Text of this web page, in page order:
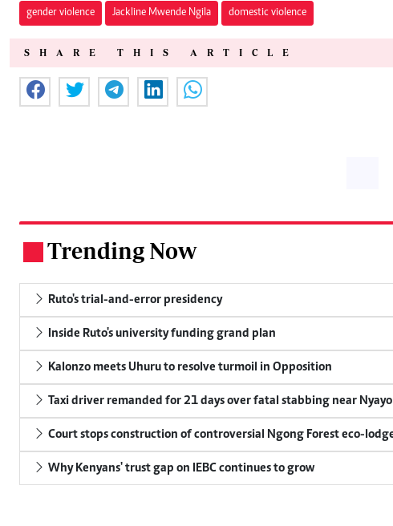
gender violence Jackline Mwende Ngila domestic violence
SHARE THIS ARTICLE
Trending Now
Ruto's trial-and-error presidency
Inside Ruto's university funding grand plan
Kalonzo meets Uhuru to resolve turmoil in Opposition
Taxi driver remanded for 21 days over fatal stabbing near
Court stops construction of controversial Ngong Forest eco-
Why Kenyans' trust gap on IEBC continues to grow